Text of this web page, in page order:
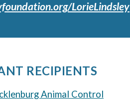
LorieLindsley
RECIPIENTS
Animal Control